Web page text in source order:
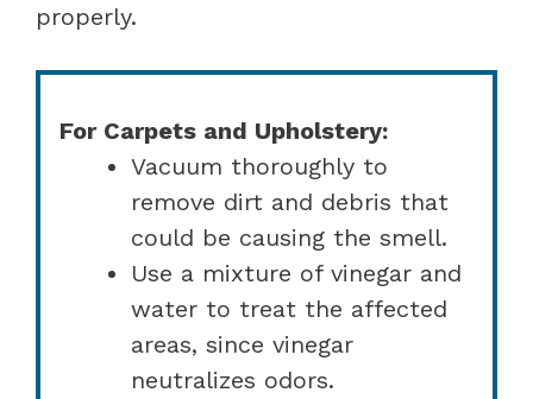
properly.
For Carpets and Upholstery:
Vacuum thoroughly to
remove dirt and debris that
could be causing the smell.
Use a mixture of vinegar and
water to treat the affected
areas, since vinegar
neutralizes odors.